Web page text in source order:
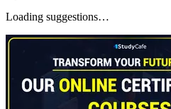
Loading suggestions…